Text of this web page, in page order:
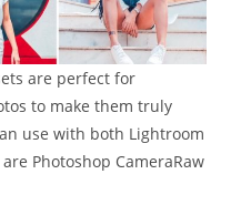
are perfect for
to make them truly
use with both Lightroom
Photoshop CameraRaw